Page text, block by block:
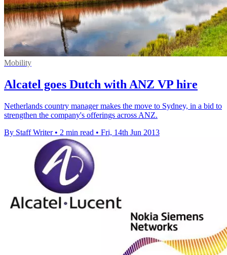
Mobility
Alcatel goes Dutch with ANZ VP hire
Netherlands country manager makes the move to Sydney, in a bid to
strengthen the company's offerings across ANZ.
By Staff Writer • 2 min read • Fri, 14th Jun 2013